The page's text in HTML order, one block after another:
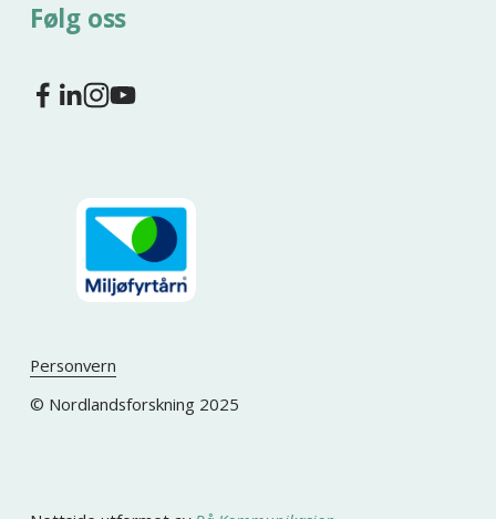
Følg oss
Personvern
© Nordlandsforskning 2025